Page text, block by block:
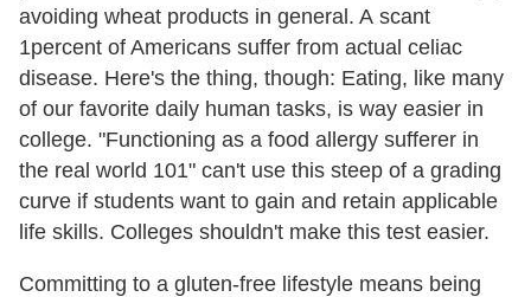
avoiding wheat products in general. A scant
1percent of Americans suffer from actual celiac
disease. Here's the thing, though: Eating, like many
of our favorite daily human tasks, is way easier in
college. "Functioning as a food allergy sufferer in
the real world 101" can't use this steep of a grading
curve if students want to gain and retain applicable
life skills. Colleges shouldn't make this test easier.
Committing to a gluten-free lifestyle means being